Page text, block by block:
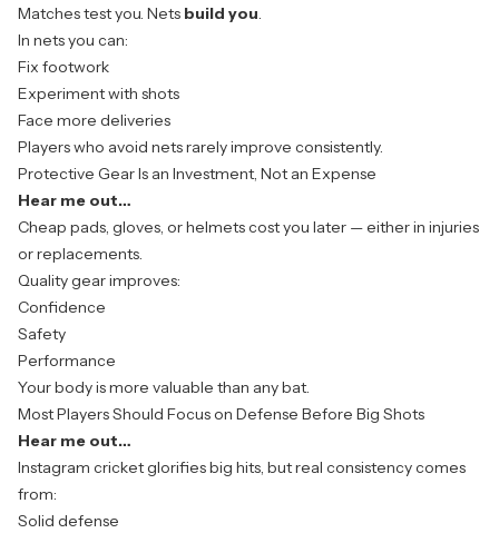
Matches test you. Nets build you.
In nets you can:
Fix footwork
Experiment with shots
Face more deliveries
Players who avoid nets rarely improve consistently.
Protective Gear Is an Investment, Not an Expense
Hear me out…
Cheap pads, gloves, or helmets cost you later — either in injuries
or replacements.
Quality gear improves:
Confidence
Safety
Performance
Your body is more valuable than any bat.
Most Players Should Focus on Defense Before Big Shots
Hear me out…
Instagram cricket glorifies big hits, but real consistency comes
from:
Solid defense